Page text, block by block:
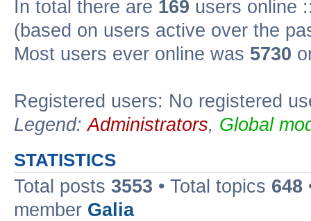
In total there are 169 users online
(based on users active over the
Most users ever online was 5730
Registered users: No registered
Legend:Administrators, Global
STATISTICS
Total posts 3553 • Total topics 648
member Galia